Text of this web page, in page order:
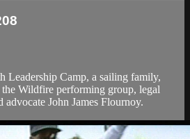
Leadership Camp, a sailing family,
Wildfire performing group, legal
advocate John James Flournoy.